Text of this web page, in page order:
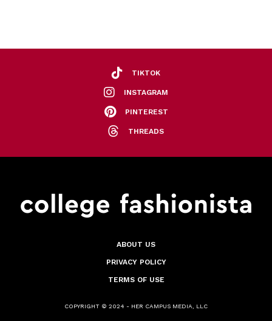
TIKTOK
INSTAGRAM
PINTEREST
THREADS
ABOUT US
PRIVACY POLICY
TERMS OF USE
COPYRIGHT © 2024 - HER CAMPUS MEDIA, LLC